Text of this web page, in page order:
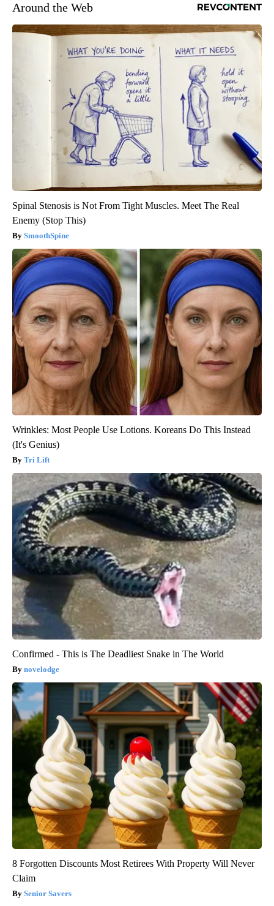
Around the Web
Spinal Stenosis is Not From Tight Muscles. Meet The Real
Enemy (Stop This)
SmoothSpine
Wrinkles: Most People Use Lotions. Koreans Do This Instead
(It's Genius)
Tri Lift
Confirmed - This is The Deadliest Snake in The World
novelodge
8 Forgotten Discounts Most Retirees With Property Will Never
Claim
Senior Savers